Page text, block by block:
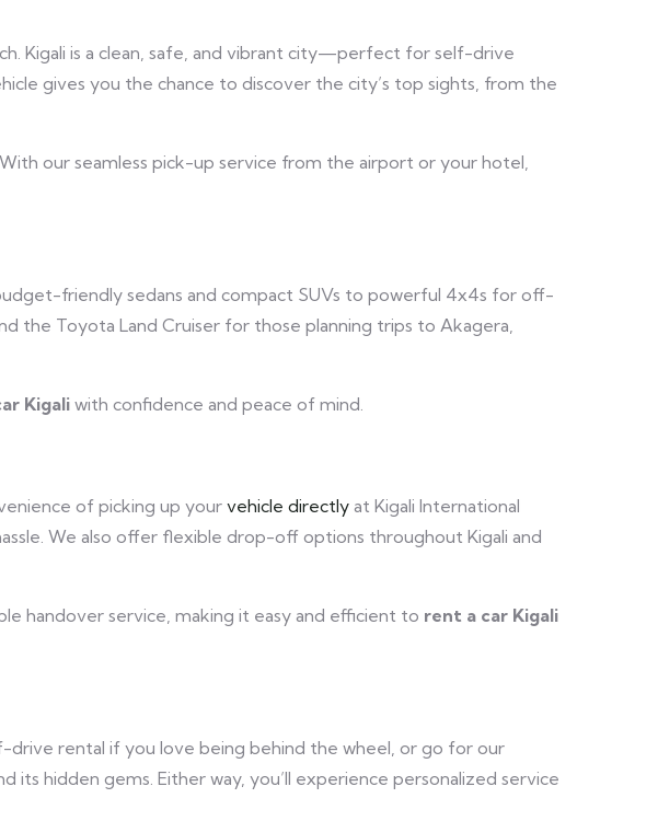
Kigali is a clean, safe, and vibrant city—perfect for self-drive
gives you the chance to discover the city’s top sights, from the
our seamless pick-up service from the airport or your hotel,
friendly sedans and compact SUVs to powerful 4x4s for off-
the Toyota Land Cruiser for those planning trips to Akagera,
Kigali with confidence and peace of mind.
of picking up yourvehicle directly at Kigali International
We also offer flexible drop-off options throughout Kigali and
handover service, making it easy and efficient to rent a car Kigali
drive rental if you love being behind the wheel, or go for our
hidden gems. Either way, you’ll experience personalized service